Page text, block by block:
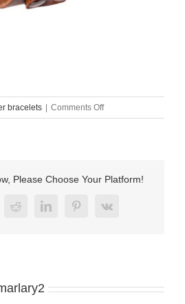
bracelets | Comments Offon
how
bracelets
Please Choose Your Platform!
RedditLinkedInPinterest
Vk